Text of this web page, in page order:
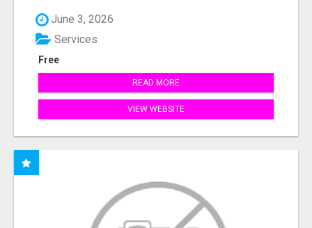
June 3, 2026
Free
Services
READ MORE
VIEW WEBSITE